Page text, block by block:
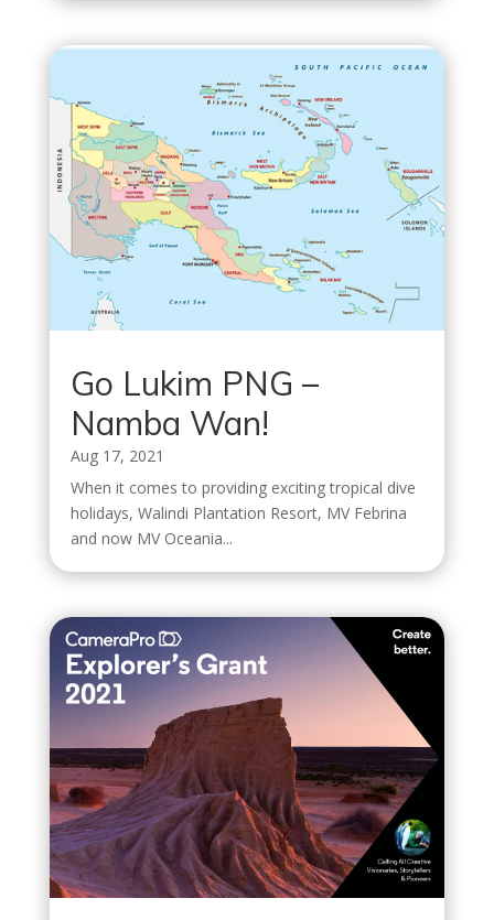
Go Lukim PNG –
Namba Wan!
Aug 17, 2021
When it comes to providing exciting tropical dive
holidays, Walindi Plantation Resort, MV Febrina
and now MV Oceania...